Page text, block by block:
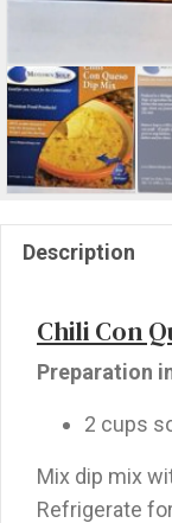
Description
Chili Con
Preparation
2 cups
Mix dip mix
Refrigerate